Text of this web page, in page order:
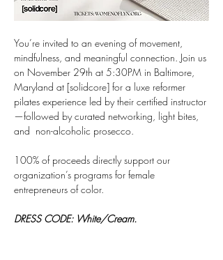
You’re invited to an evening of movement,
mindfulness, and meaningful connection. Join us
on November 29th at 5:30PM in Baltimore,
Maryland at [solidcore] for a luxe reformer
pilates experience led by their certified instructor
—followed by curated networking, light bites,
and  non-alcoholic prosecco.
100% of proceeds directly support our
organization’s programs for female
entrepreneurs of color.
DRESS CODE: White/Cream.